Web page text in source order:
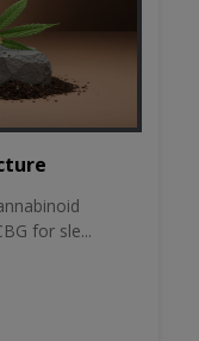
for sle...